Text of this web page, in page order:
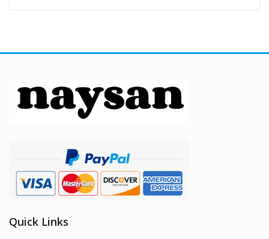
Quick Links